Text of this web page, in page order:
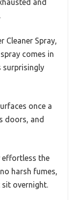
and
Cleaner Spray,
comes in
surprisingly
once a
doors, and
effortless the
harsh fumes,
overnight.